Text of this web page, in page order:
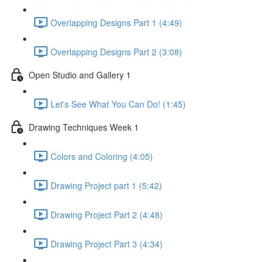
Overlapping Designs Part 1 (4:49)
Overlapping Designs Part 2 (3:08)
Open Studio and Gallery 1
Let's See What You Can Do! (1:45)
Drawing Techniques Week 1
Colors and Coloring (4:05)
Drawing Project part 1 (5:42)
Drawing Project Part 2 (4:48)
Drawing Project Part 3 (4:34)